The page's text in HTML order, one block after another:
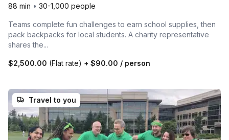
88 min • 30-1,000 people
Teams complete fun challenges to earn school supplies, then
pack backpacks for local students. A charity representative
shares the...
$2,500.00 (Flat rate) + $90.00 / person
Travel to you